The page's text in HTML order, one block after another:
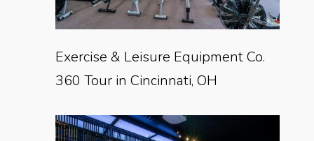
Exercise & Leisure Equipment Co.
360 Tour in Cincinnati, OH